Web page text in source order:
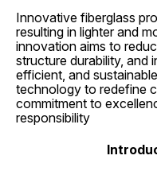
Innovative fiberglass
resulting in lighter and
innovation aims to
structure durability, and
efficient, and
technology to redefine
commitment to
responsibility